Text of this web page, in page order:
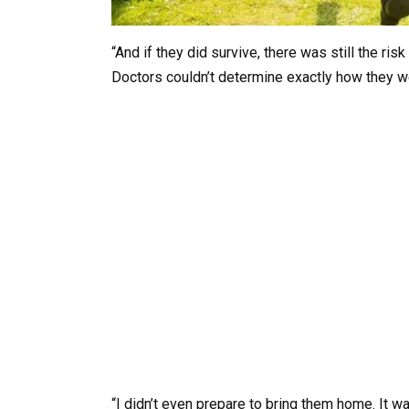
“And if they did survive, there was still the
Doctors couldn’t determine exactly how they
“I didn’t even prepare to bring them home. It